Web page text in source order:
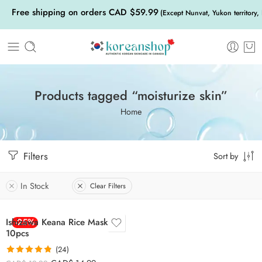
Free shipping on orders CAD $59.99 (Except Nunvat, Yukon
Products tagged “moisturize skin”
Home
Filters Sort by
In Stock Clear Filters
-25%
Ishizawa Keana Rice Mask
10pcs
(24)